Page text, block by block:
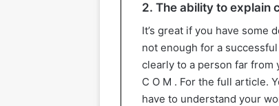
2. The ability to explain
It’s great if you have some
not enough for a
clearly to a person far from
C O M . For the full article.
have to understand your